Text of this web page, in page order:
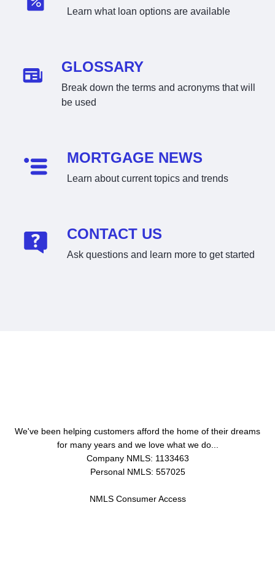
Learn what loan options are available
GLOSSARY
Break down the terms and acronyms that will
be used
MORTGAGE NEWS
Learn about current topics and trends
CONTACT US
Ask questions and learn more to get started
We've been helping customers afford the home of their dreams
for many years and we love what we do...
Company NMLS: 1133463
Personal NMLS: 557025
NMLS Consumer Access